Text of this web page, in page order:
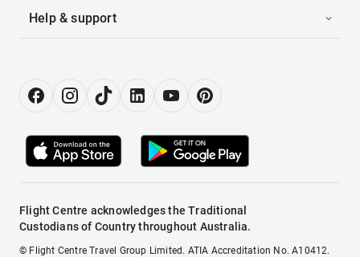
Help & support
Flight Centre acknowledges the Traditional
Custodians of Country throughout Australia.
© Flight Centre Travel Group Limited. ATIA Accreditation No. A10412.